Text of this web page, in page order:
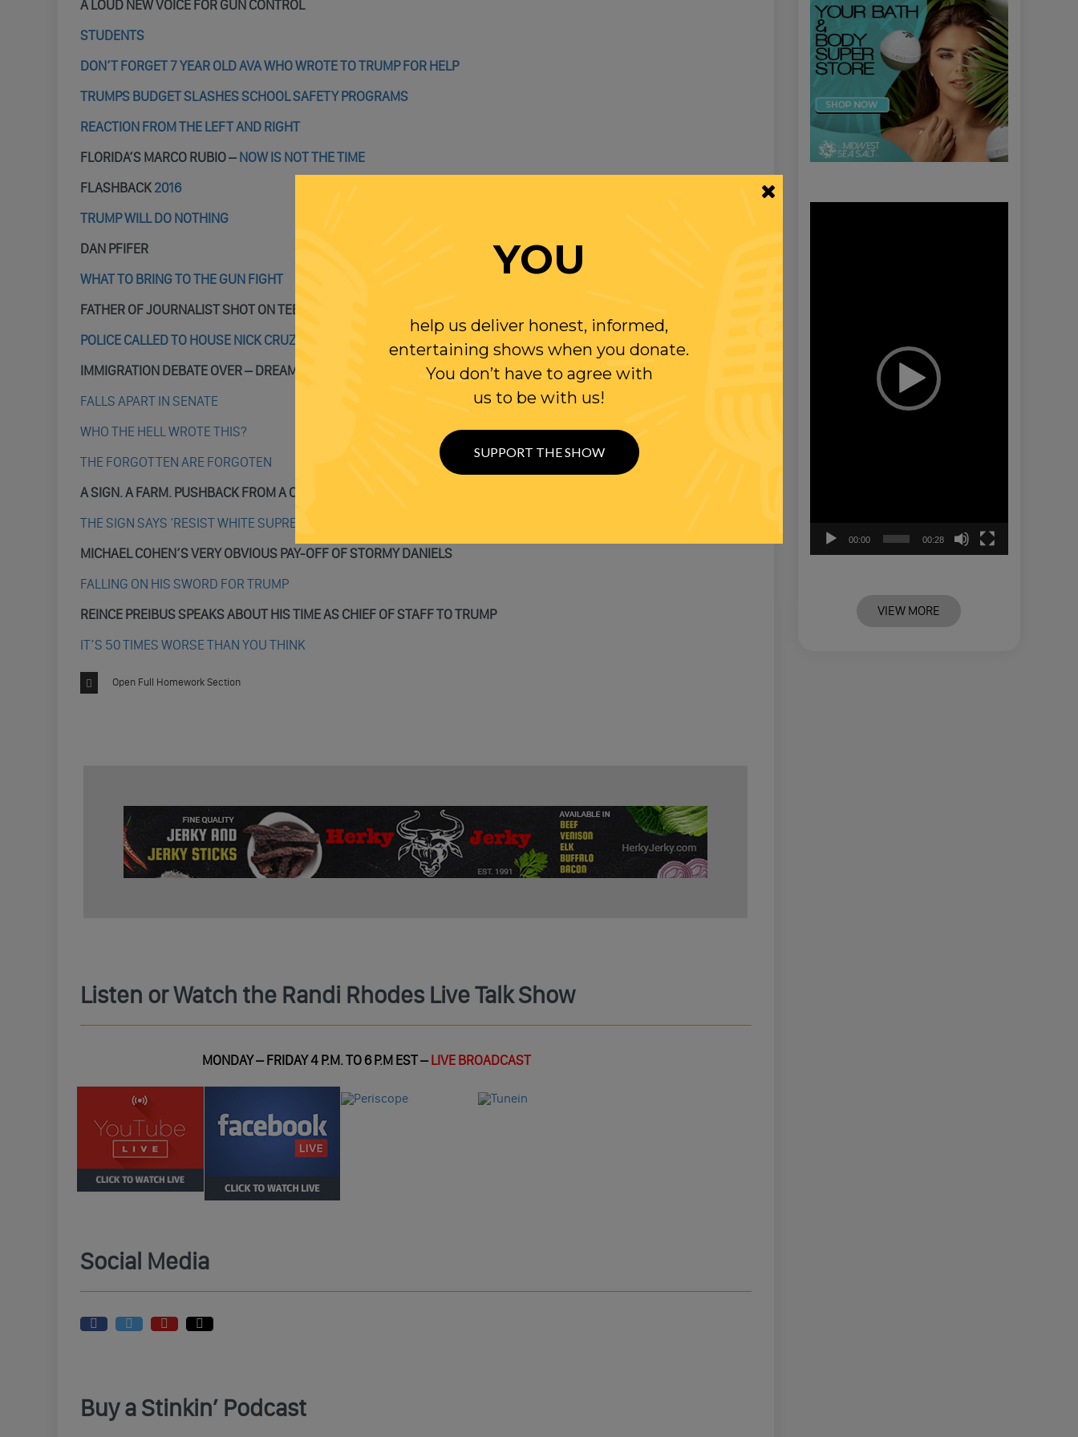
A LOUD NEW VOICE FOR GUN CONTROL
STUDENTS
DON’T FORGET 7 YEAR OLD AVA WHO WROTE TO TRUMP FOR HELP
TRUMPS BUDGET SLASHES SCHOOL SAFETY PROGRAMS
REACTION FROM THE LEFT AND RIGHT
FLORIDA’S MARCO RUBIO – NOW IS NOT THE TIME
FLASHBACK 2016
TRUMP WILL DO NOTHING
DAN PFIFER
WHAT TO BRING TO THE GUN FIGHT
FATHER OF JOURNALIST SHOT ON TEE VEE –
POLICE CALLED TO HOUSE NICK CRUZ LIVED IN 39 TIMES
IMMIGRATION DEBATE OVER – DREAMERS ARE IN LIMBO
FALLS APART IN SENATE
WHO THE HELL WROTE THIS?
THE FORGOTTEN ARE FORGOTEN
A SIGN. A FARM. PUSHBACK FROM A COMMUNITY
THE SIGN SAYS ‘RESIST WHITE SUPREMACY”
MICHAEL COHEN’S VERY OBVIOUS PAY-OFF OF STORMY DANIELS
FALLING ON HIS SWORD FOR TRUMP
REINCE PREIBUS SPEAKS ABOUT HIS TIME AS CHIEF OF STAFF TO TRUMP
IT’S 50 TIMES WORSE THAN YOU THINK
Open Full Homework Section
Listen or Watch the Randi Rhodes Live Talk Show
MONDAY – FRIDAY 4 P.M. TO 6 P.M EST –LIVE BROADCAST
Social Media
Buy a Stinkin’ Podcast
00:00 00:28
VIEW MORE
YOU
help us deliver honest, informed,
entertaining shows when you donate.
You don’t have to agree with
us to be with us!
SUPPORT THE SHOW